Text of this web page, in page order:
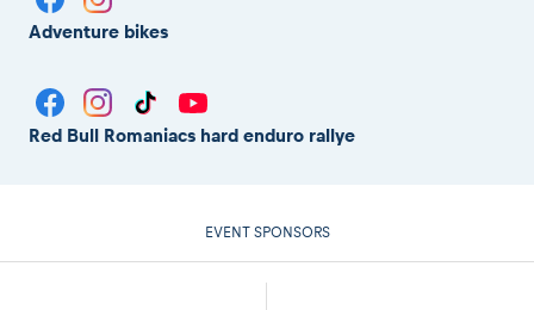
Adventure bikes
Red Bull Romaniacs hard enduro rallye
EVENT SPONSORS